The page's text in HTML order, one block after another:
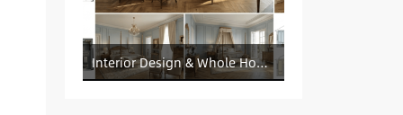
Interior Design & Whole House Customization Sourcing